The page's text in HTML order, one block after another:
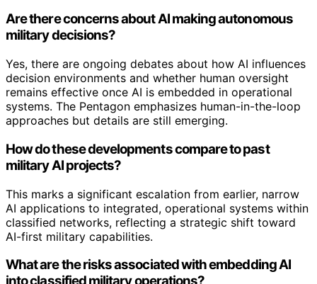
Are there concerns about AI making autonomous
military decisions?
Yes, there are ongoing debates about how AI influences
decision environments and whether human oversight
remains effective once AI is embedded in operational
systems. The Pentagon emphasizes human-in-the-loop
approaches but details are still emerging.
How do these developments compare to past
military AI projects?
This marks a significant escalation from earlier, narrow
AI applications to integrated, operational systems within
classified networks, reflecting a strategic shift toward
AI-first military capabilities.
What are the risks associated with embedding AI